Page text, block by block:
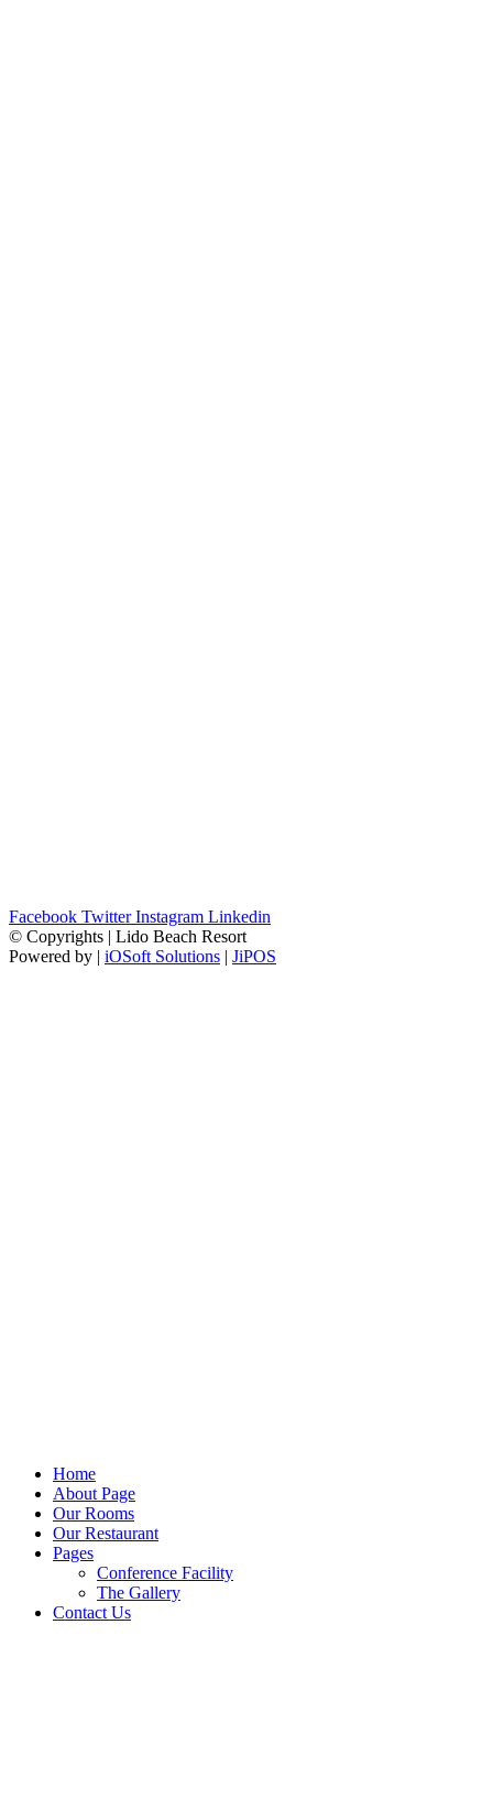
Facebook Twitter Instagram Linkedin
© Copyrights | Lido Beach Resort
Powered by | iOSoft Solutions | JiPOS
Home
About Page
Our Rooms
Our Restaurant
Pages
Conference Facility
The Gallery
Contact Us